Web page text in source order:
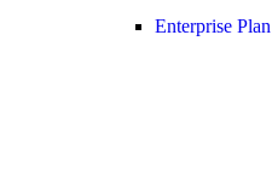
Enterprise Plan